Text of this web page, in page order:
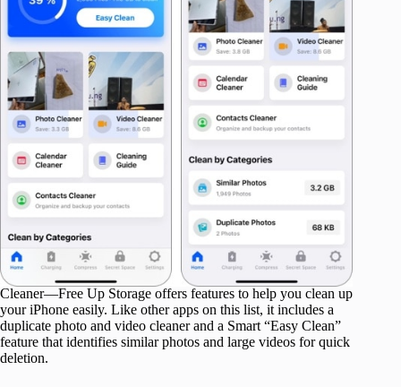
Cleaner—Free Up Storage offers features to help you clean up
your iPhone easily. Like other apps on this list, it includes a
duplicate photo and video cleaner and a Smart “Easy Clean”
feature that identifies similar photos and large videos for quick
deletion.